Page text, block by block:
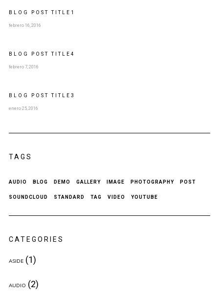
BLOG POSTTITLE 1
febrero 16, 2016
BLOG POSTTITLE 4
febrero 7, 2016
BLOG POSTTITLE 3
enero 25, 2016
TAGS
AUDIO BLOG DEMO GALLERY IMAGE PHOTOGRAPHY POST
SOUNDCLOUD STANDARD TAG VIDEO YOUTUBE
CATEGORIES
ASIDE(1)
AUDIO (2)